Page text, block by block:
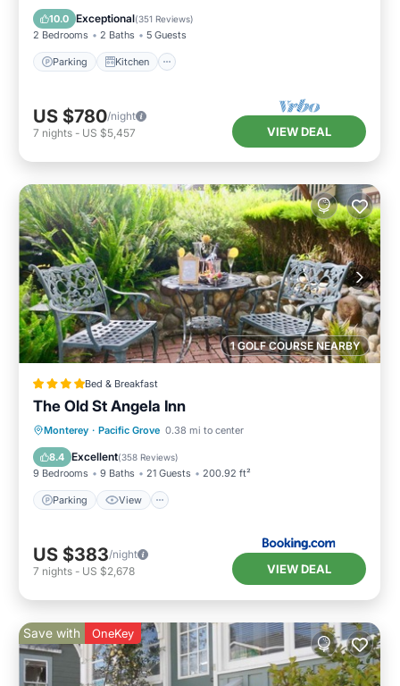
10.0 Exceptional(351 Reviews)
2 Bedrooms 2 Baths 5 Guests
Parking Kitchen
Child Friendly
US $780/night
7 nights - US $5,457 VIEW DEAL
1 GOLF COURSE NEARBY
Bed & Breakfast
The Old St Angela Inn
Monterey · Pacific Grove 0.38 mi to center
8.4 Excellent(358 Reviews)
9 Bedrooms 9 Baths 21 Guests 200.92 ft²
Parking View
Parking View
Internet
Child Friendly
US $383/night
7 nights - US $2,678 VIEW DEAL
Save with OneKey